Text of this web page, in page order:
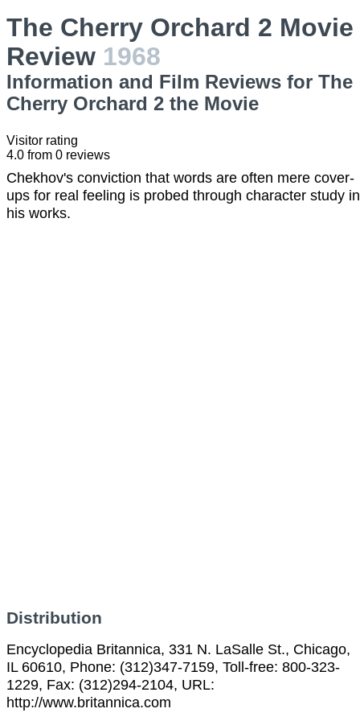
The Cherry Orchard 2 Movie
Review 1968
Information and Film Reviews for The
Cherry Orchard 2 the Movie
Visitor rating
4.0 from 0 reviews
Chekhov's conviction that words are often mere cover-
ups for real feeling is probed through character study in
his works.
Distribution
Encyclopedia Britannica, 331 N. LaSalle St., Chicago,
IL 60610, Phone: (312)347-7159, Toll-free: 800-323-
1229, Fax: (312)294-2104, URL:
http://www.britannica.com